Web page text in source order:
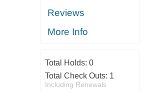
Reviews
More Info
Total Holds: 0
Total Check Outs: 1
Including Renewals